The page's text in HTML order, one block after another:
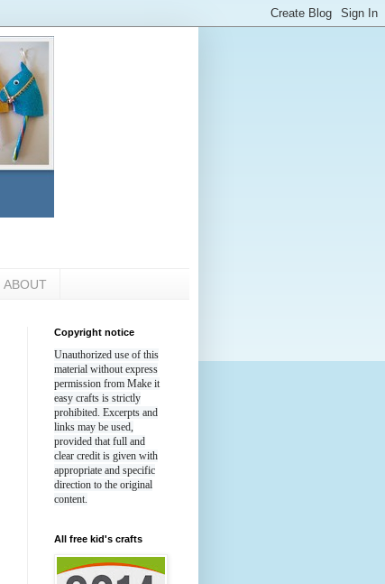
ABOUT
Copyright notice
Unauthorized use of this
material without express
permission from Make it
easy crafts is strictly
prohibited. Excerpts and
links may be used,
provided that full and
clear credit is given with
appropriate and specific
direction to the original
content.
All free kid's crafts